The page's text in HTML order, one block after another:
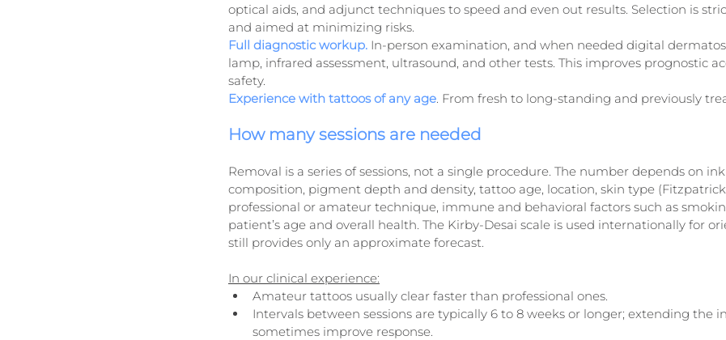
optical aids, and adjunct techniques to speed and even out results. Selection is
and aimed at minimizing risks.
Full diagnostic workup. In-person examination, and when needed digital
lamp, infrared assessment, ultrasound, and other tests. This improves prognostic
safety.
Experience with tattoos of any age . From fresh to long-standing and previously
How many sessions are needed
Removal is a series of sessions, not a single procedure. The number depends on
composition, pigment depth and density, tattoo age, location, skin type
professional or amateur technique, immune and behavioral factors such as
patient’s age and overall health. The Kirby-Desai scale is used internationally for
still provides only an approximate forecast.
In our clinical experience:
Amateur tattoos usually clear faster than professional ones.
Intervals between sessions are typically 6 to 8 weeks or longer; extending the
sometimes improve response.